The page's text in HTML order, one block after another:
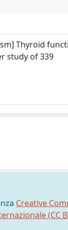
Thyroid
study of 339
Creative
(CC